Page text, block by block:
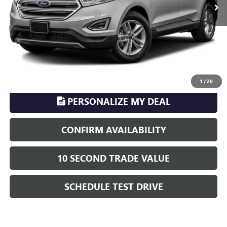
1 /20
Electronic Registration Filing +$329
Phillips Price: $14,916
TransParency - Price includes ALL dealer fees
PERSONALIZE MY DEAL
CONFIRM AVAILABILITY
10 SECOND TRADE VALUE
SCHEDULE TEST DRIVE